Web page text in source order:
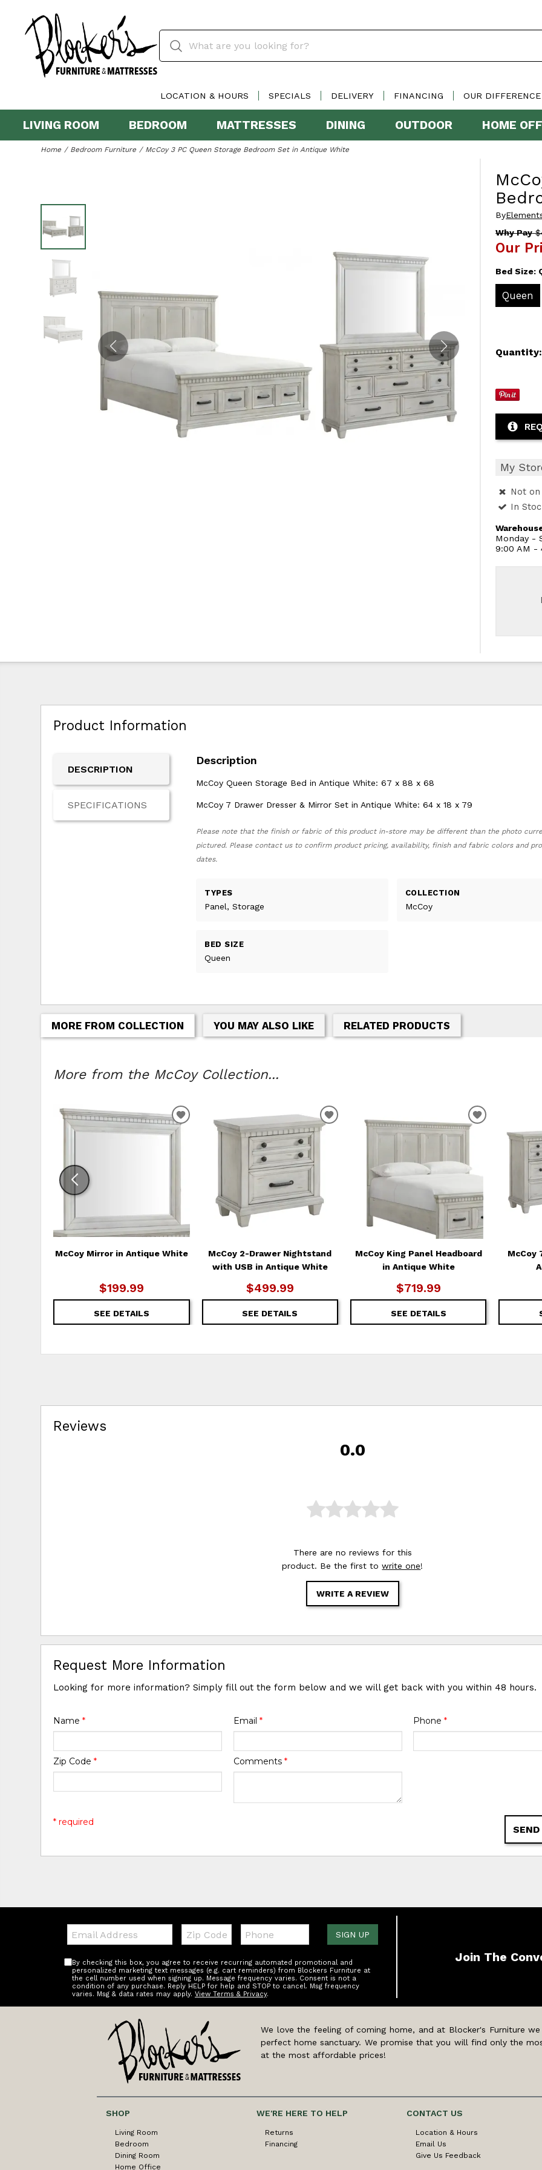
LOCATION & HOURS SPECIALS DELIVERY FINANCING OUR DIFFERENCE
LIVING ROOM BEDROOM MATTRESSES DINING OUTDOOR HOME
Home Bedroom Furniture McCoy 3 PC Queen Storage Bedroom Set in Antique White
By
Why Pay
Our
Bed Size:
Queen
Quantity:
My
Not
In
Monday -
9:00 AM -
Product Information
DESCRIPTION
SPECIFICATIONS
Description
McCoy Queen Storage Bed in Antique White: 67 x 88 x 68
McCoy 7 Drawer Dresser & Mirror Set in Antique White: 64 x 18 x 79
Please note that the finish or fabric of this product in-store may be different than the photo
pictured. Please contact us to confirm product pricing, availability, finish and fabric colors and
dates.
TYPES
Panel, Storage
COLLECTION
McCoy
BED SIZE
Queen
MORE FROM COLLECTION YOU MAY ALSO LIKE RELATED PRODUCTS
More from the McCoy Collection...
McCoy Mirror in Antique White
$199.99
SEE DETAILS
ADD
McCoy 2-Drawer Nightstand
with USB in Antique White
$499.99
SEE DETAILS
ADD
McCoy King Panel Headboard
in Antique White
$719.99
SEE DETAILS
ADD
WISHLIST
McCoy
Reviews
0.0
There are no reviews for this
product. Be the first towrite one!
WRITE A REVIEW
Request More Information
Looking for more information? Simply fill out the form below and we will get back with you within 48 hours.
Name* Email * Phone *
Zip Code* Comments *
* required
Email:
Zip
Code
Telephone:
By checking this box, you agree to receive recurring automated promotional and
personalized marketing text messages (e.g. cart reminders) from Blockers Furniture at
the cell number used when signing up. Message frequency varies. Consent is not a
condition of any purchase. Reply HELP for help and STOP to cancel. Msg frequency
varies. Msg & data rates may apply. View Terms & Privacy.
SIGN UP
Join The
We love the feeling of coming home, and at Blocker's Furniture
perfect home sanctuary. We promise that you will find only the
at the most affordable prices!
SHOP
Living Room
Bedroom
Dining Room
Home Office
WE'RE HERE TO HELP
Returns
Financing
CONTACT US
Location & Hours
Email Us
Give Us Feedback